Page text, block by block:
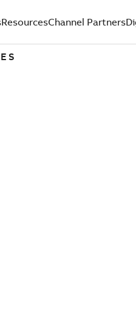
ResourcesChannel Partners